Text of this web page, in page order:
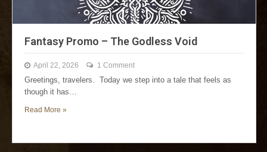
Fantasy Promo – The Godless Void
April 22, 2026 1 Comment
Greetings, travelers. Today we step into a tale that feels as
though it has…
Read More »